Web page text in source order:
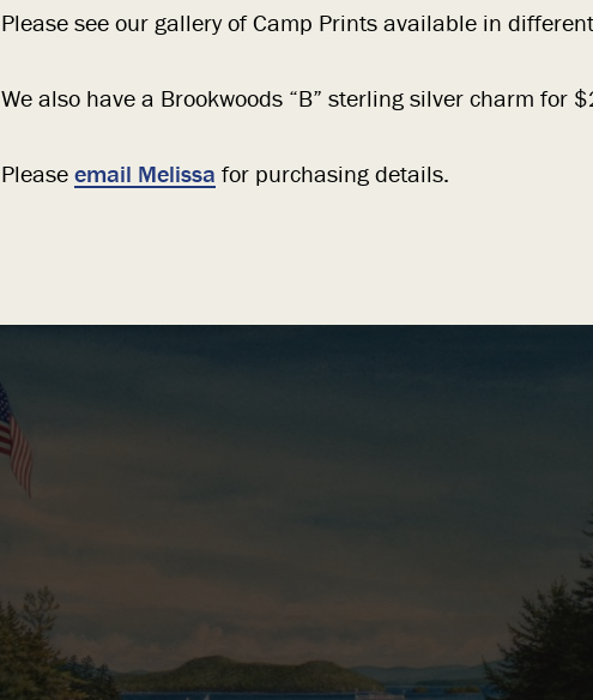
Please see our gallery of Camp Prints available in
We also have a Brookwoods “B” sterling silver charm for
Please email Melissa for purchasing details.